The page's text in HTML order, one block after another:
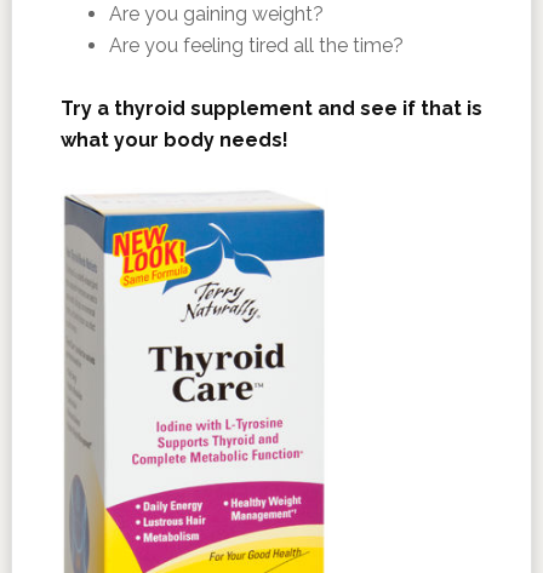
Are you gaining weight?
Are you feeling tired all the time?
Try a thyroid supplement and see if that is
what your body needs!